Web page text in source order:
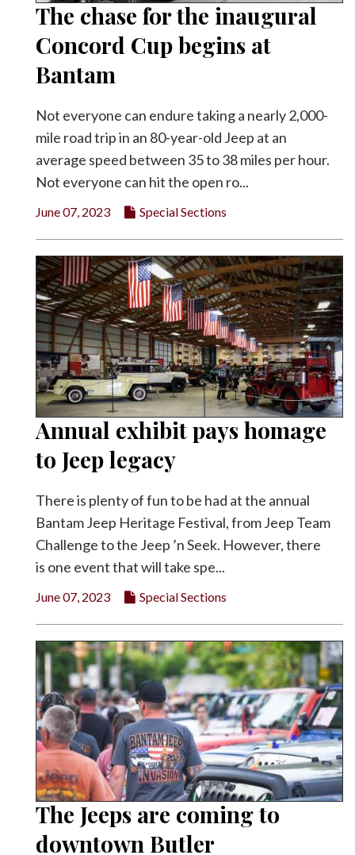
The chase for the inaugural
Concord Cup begins at
Bantam
Not everyone can endure taking a nearly 2,000-
mile road trip in an 80-year-old Jeep at an
average speed between 35 to 38 miles per hour.
Not everyone can hit the open ro...
June 07, 2023 Special Sections
Annual exhibit pays homage
to Jeep legacy
There is plenty of fun to be had at the annual
Bantam Jeep Heritage Festival, from Jeep Team
Challenge to the Jeep ’n Seek. However, there
is one event that will take spe...
June 07, 2023 Special Sections
The Jeeps are coming to
downtown Butler